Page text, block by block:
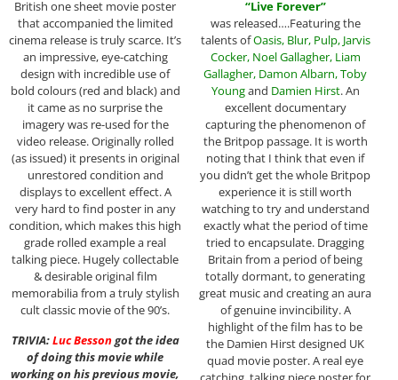
British one sheet movie poster
that accompanied the limited
cinema release is truly scarce. It’s
an impressive, eye-catching
design with incredible use of
bold colours (red and black) and
it came as no surprise the
imagery was re-used for the
video release. Originally rolled
(as issued) it presents in original
unrestored condition and
displays to excellent effect. A
very hard to find poster in any
condition, which makes this high
grade rolled example a real
talking piece. Hugely collectable
& desirable original film
memorabilia from a truly stylish
cult classic movie of the 90’s.
TRIVIA:Luc Bessongot the idea
of doing this movie while
working on his previous movie,
“Live Forever”
was released….Featuring the
talents ofOasis, Blur, Pulp, Jarvis
Cocker, Noel Gallagher, Liam
Gallagher, Damon Albarn,Toby
Youngand Damien Hirst. An
excellent documentary
capturing the phenomenon of
the Britpop passage. It is worth
noting that I think that even if
you didn’t get the whole Britpop
experience it is still worth
watching to try and understand
exactly what the period of time
tried to encapsulate. Dragging
Britain from a period of being
totally dormant, to generating
great music and creating an aura
of genuine invincibility. A
highlight of the film has to be
the Damien Hirst designed UK
quad movie poster. A real eye